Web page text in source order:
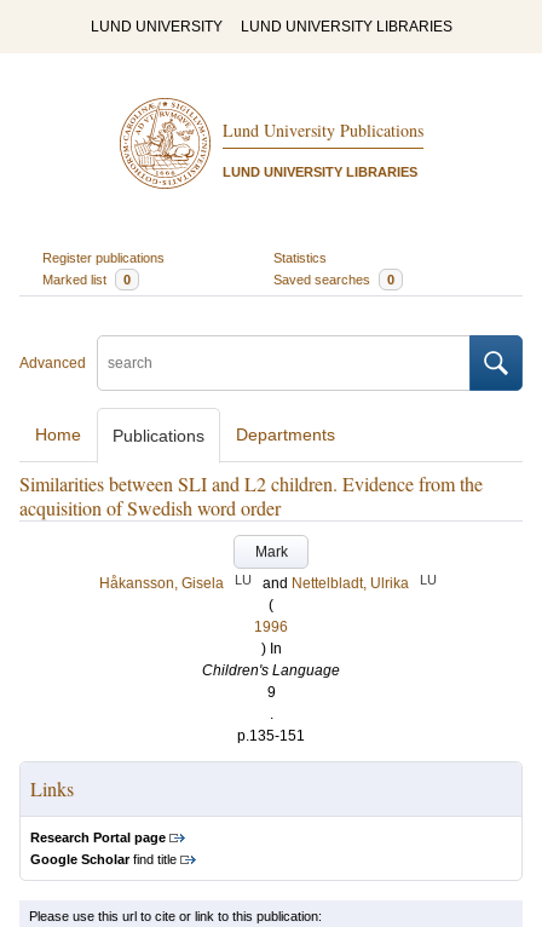
LUND UNIVERSITY LUND UNIVERSITY LIBRARIES
Lund University Publications
LUND UNIVERSITY LIBRARIES
Register publications
Statistics
Marked list
0 Saved searches 0
Advanced
Home Publications Departments
Similarities between SLI and L2 children. Evidence from the
acquisition of Swedish word order
Mark
Håkansson, Gisela
LU and Nettelbladt, Ulrika LU
(
1996
) In
Children's Language
9
.
p.135-151
Links
Research Portal page
Google Scholarfind title
Please use this url to cite or link to this publication: